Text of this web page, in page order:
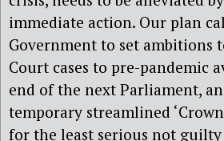
immediate action. Our plan
Government to set ambitions
Court cases to pre-pandemic
end of the next Parliament,
temporary streamlined
for the least serious not guilty